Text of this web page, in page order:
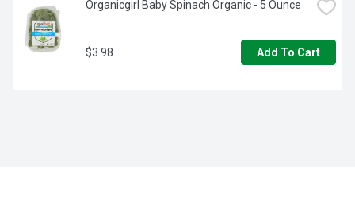
Organicgirl Baby Spinach Organic - 5 Ounce
$3.98 Add To Cart